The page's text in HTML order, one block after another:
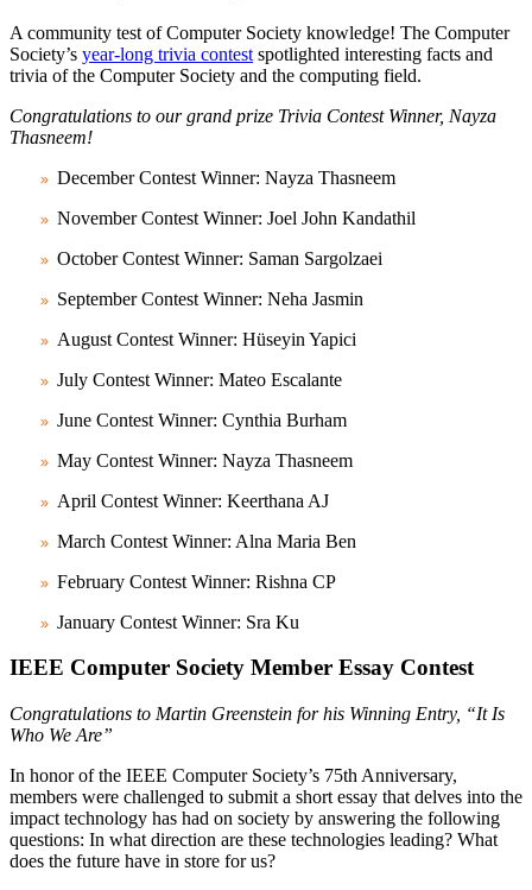
A community test of Computer Society knowledge! The Computer
Society’s year-long trivia contest spotlighted interesting facts and
trivia of the Computer Society and the computing field.
Congratulations to our grand prize Trivia Contest Winner, Nayza
Thasneem!
December Contest Winner: Nayza Thasneem
November Contest Winner: Joel John Kandathil
October Contest Winner: Saman Sargolzaei
September Contest Winner: Neha Jasmin
August Contest Winner: Hüseyin Yapici
July Contest Winner: Mateo Escalante
June Contest Winner: Cynthia Burham
May Contest Winner: Nayza Thasneem
April Contest Winner: Keerthana AJ
March Contest Winner: Alna Maria Ben
February Contest Winner: Rishna CP
January Contest Winner: Sra Ku
IEEE Computer Society Member Essay Contest
Congratulations to Martin Greenstein for his Winning Entry, “It Is
Who We Are”
In honor of the IEEE Computer Society’s 75th Anniversary,
members were challenged to submit a short essay that delves into the
impact technology has had on society by answering the following
questions: In what direction are these technologies leading? What
does the future have in store for us?